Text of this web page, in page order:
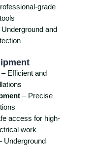
grade
Underground and
– Efficient and
– Precise
access for high-
work
Underground